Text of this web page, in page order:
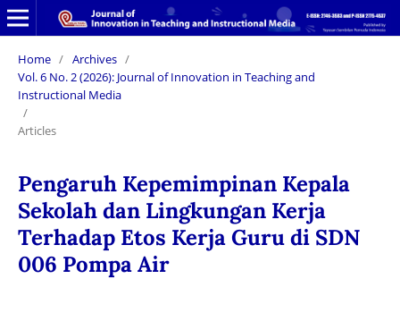
Home / Archives /
Vol. 6 No. 2 (2026): Journal of Innovation in Teaching and
Instructional Media
/
Articles
Pengaruh Kepemimpinan Kepala
Sekolah dan Lingkungan Kerja
Terhadap Etos Kerja Guru di SDN
006 Pompa Air